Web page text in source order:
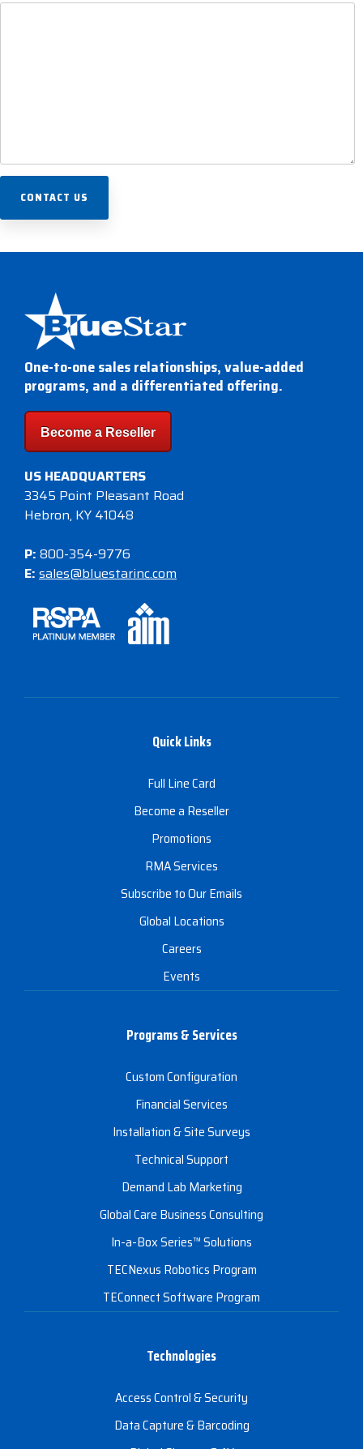
One-to-one sales relationships, value-added
programs, and a differentiated offering.
Become a Reseller
US HEADQUARTERS
3345 Point Pleasant Road
Hebron, KY 41048
P: 800-354-9776
E: sales@bluestarinc.com
Quick Links
Full Line Card
Become a Reseller
Promotions
RMA Services
Subscribe to Our Emails
Global Locations
Careers
Events
Programs & Services
Custom Configuration
Financial Services
Installation & Site Surveys
Technical Support
Demand Lab Marketing
Global Care Business Consulting
In-a-Box Series™ Solutions
TECNexus Robotics Program
TEConnect Software Program
Technologies
Access Control & Security
Data Capture & Barcoding